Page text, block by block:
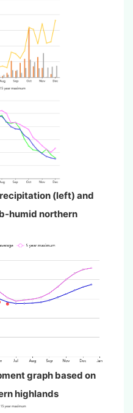
(left) and
humid northern
graph based on
highlands